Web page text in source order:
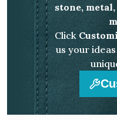
stone,
Click
us your